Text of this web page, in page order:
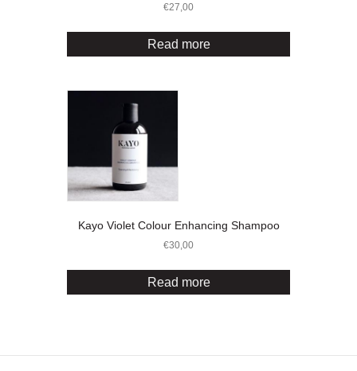
€27,00
Read more
Kayo Violet Colour Enhancing Shampoo
€30,00
Read more